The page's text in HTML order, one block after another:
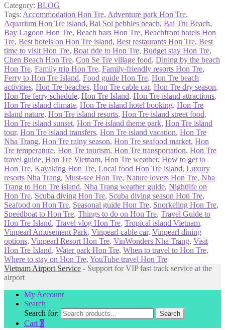
Category: BLOG
Tags: Accommodation Hon Tre, Adventure park Hon Tre,
Aquarium Hon Tre island, Bai Soi pebbles beach, Bai Tru Beach,
Bay Lagoon Hon Tre, Beach bars Hon Tre, Beachfront hotels Hon
Tre, Best hotels on Hon Tre island, Best restaurants Hon Tre, Best
time to visit Hon Tre, Boat ride to Hon Tre, Budget stay Hon Tre,
Chen Beach Hon Tre, Con Se Tre village food, Dining by the beach
Hon Tre, Family trip Hon Tre, Family-friendly resorts Hon Tre,
Ferry to Hon Tre Island, Food guide Hon Tre, Hon Tre beach
activities, Hon Tre beaches, Hon Tre cable car, Hon Tre dry season,
Hon Tre ferry schedule, Hon Tre Island, Hon Tre island attractions,
Hon Tre island climate, Hon Tre island hotel booking, Hon Tre
island nature, Hon Tre island resorts, Hon Tre island street food,
Hon Tre island sunset, Hon Tre island theme park, Hon Tre island
tour, Hon Tre island transfers, Hon Tre island vacation, Hon Tre
Nha Trang, Hon Tre rainy season, Hon Tre seafood market, Hon
Tre temperature, Hon Tre tourism, Hon Tre transportation, Hon Tre
travel guide, Hon Tre Vietnam, Hon Tre weather, How to get to
Hon Tre, Kayaking Hon Tre, Local food Hon Tre island, Luxury
resorts Nha Trang, Must-see Hon Tre, Nature lovers Hon Tre, Nha
Trang to Hon Tre island, Nha Trang weather guide, Nightlife on
Hon Tre, Scuba diving Hon Tre, Scuba diving season Hon Tre,
Seafood on Hon Tre, Seasonal guide Hon Tre, Snorkeling Hon Tre,
Speedboat to Hon Tre, Things to do on Hon Tre, Travel Guide to
Hon Tre Island, Travel vlog Hon Tre, Tropical island Vietnam,
Vinpearl Amusement Park, Vinpearl cable car, Vinpearl dining
options, Vinpearl Resort Hon Tre, VinWonders Nha Trang, Visit
Hon Tre Island, Water park Hon Tre, When to travel to Hon Tre,
Where to stay on Hon Tre, YouTube travel Hon Tre
Vietnam Airport Service - Support for VIP fast track service at the
airport
My Account
Search
Search for:
Search
Cart 0